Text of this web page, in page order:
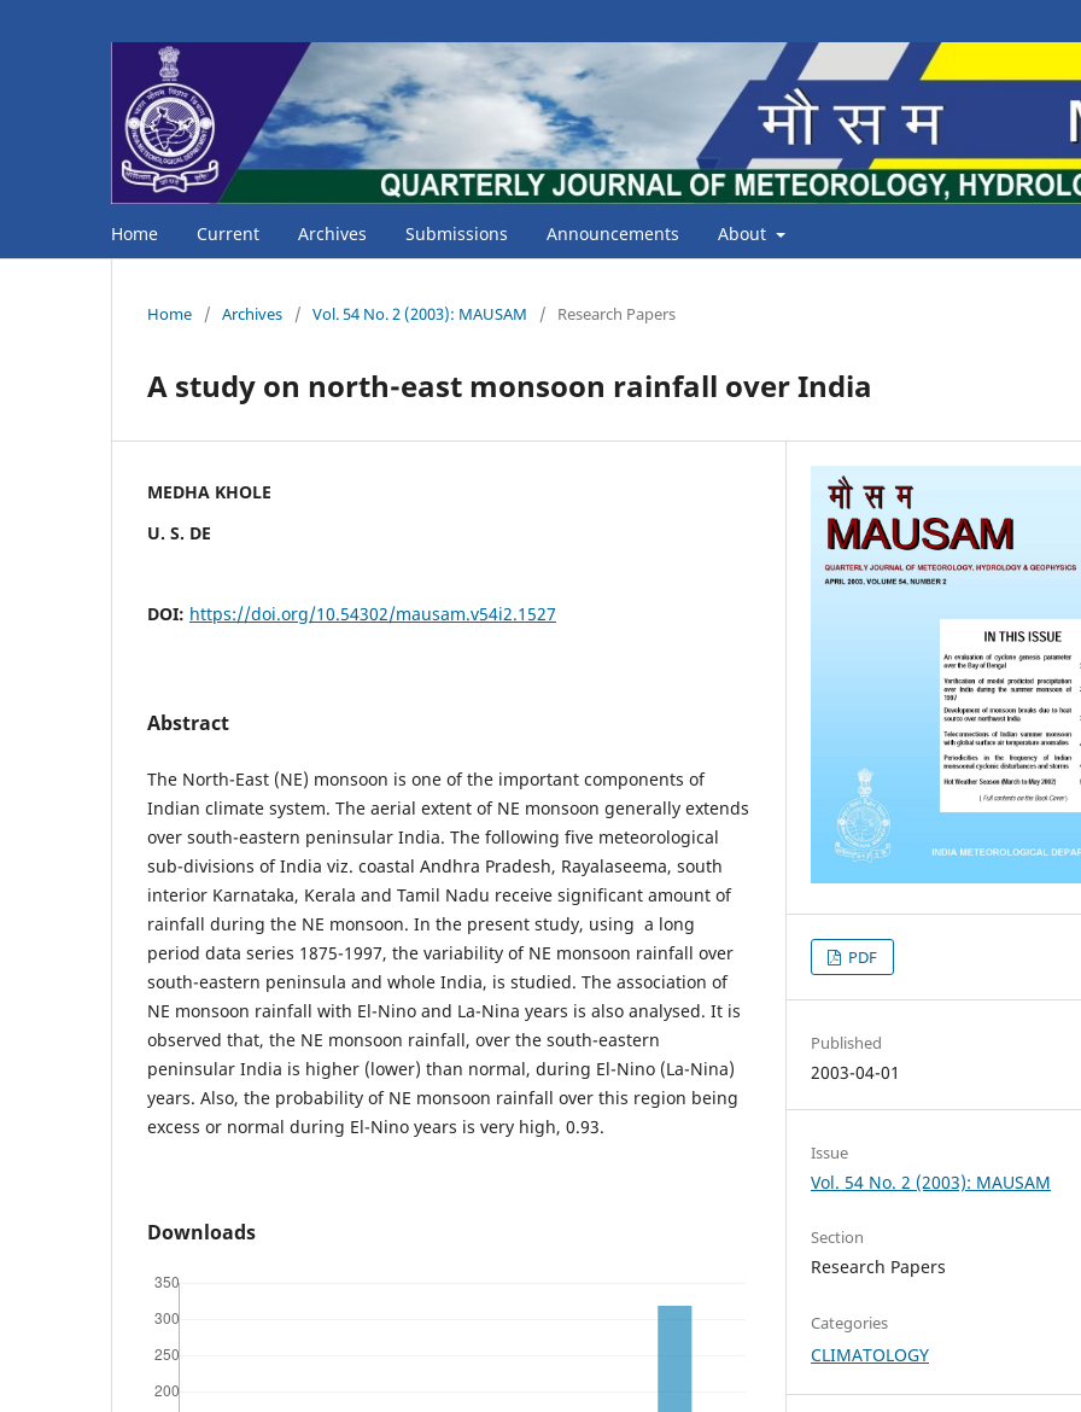
Home Current Archives Submissions Announcements About
Home / Archives / Vol. 54 No. 2 (2003): MAUSAM / Research Papers
A study on north-east monsoon rainfall over India
MEDHA KHOLE
U. S. DE
DOI: https://doi.org/10.54302/mausam.v54i2.1527
Abstract
The North-East (NE) monsoon is one of the important components of
Indian climate system. The aerial extent of NE monsoon generally extends
over south-eastern peninsular India. The following five meteorological
sub-divisions of India viz. coastal Andhra Pradesh, Rayalaseema, south
interior Karnataka, Kerala and Tamil Nadu receive significant amount of
rainfall during the NE monsoon. In the present study, using a long
period data series 1875-1997, the variability of NE monsoon rainfall over
south-eastern peninsula and whole India, is studied. The association of
NE monsoon rainfall with El-Nino and La-Nina years is also analysed. It is
observed that, the NE monsoon rainfall, over the south-eastern
peninsular India is higher (lower) than normal, during El-Nino (La-Nina)
years. Also, the probability of NE monsoon rainfall over this region being
excess or normal during El-Nino years is very high, 0.93.
Downloads
PDF
Published
2003-04-01
Issue
Vol. 54 No. 2 (2003): MAUSAM
Section
Research Papers
Categories
CLIMATOLOGY